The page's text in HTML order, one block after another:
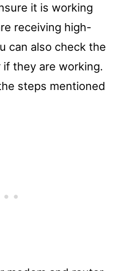
it is working
receiving high-
can also check the
they are working.
steps mentioned